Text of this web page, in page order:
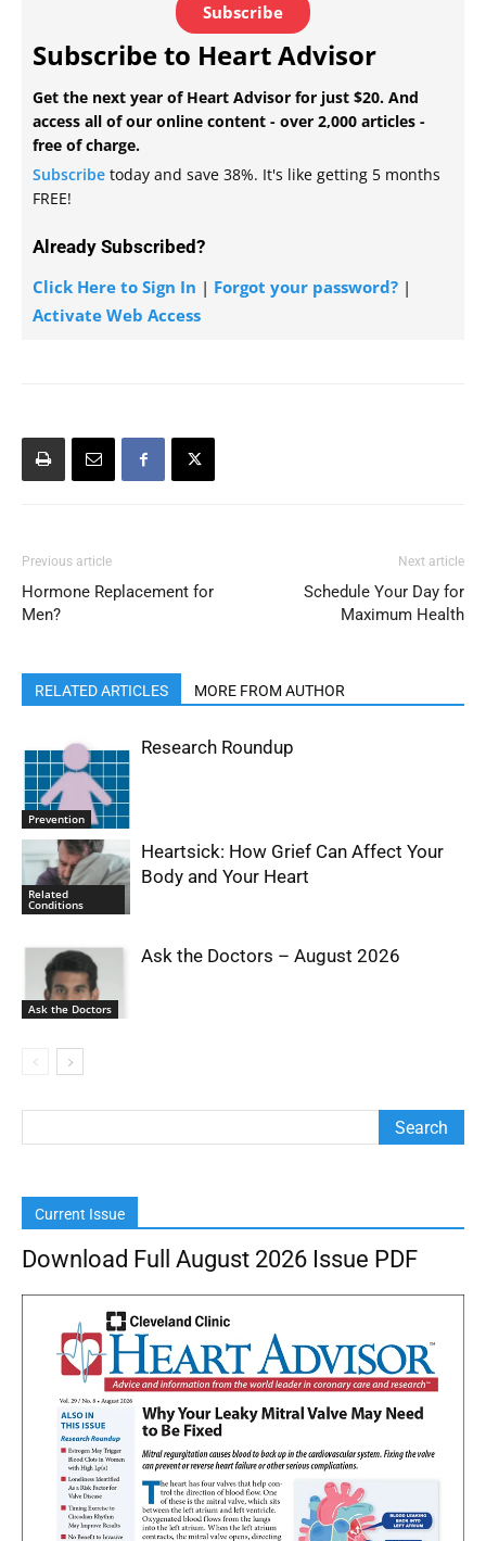
Subscribe
Subscribe to Heart Advisor
Get the next year of Heart Advisor for just $20. And
access all of our online content - over 2,000 articles -
free of charge.
Subscribe today and save 38%. It's like getting 5 months
FREE!
Already Subscribed?
Click Here to Sign In | Forgot your password? |
Activate Web Access
Previous article
Hormone Replacement for
Men?
Next article
Schedule Your Day for
Maximum Health
RELATED ARTICLES MORE FROM AUTHOR
Prevention
Research Roundup
Related
Conditions
Heartsick: How Grief Can Affect Your
Body and Your Heart
Ask the Doctors
Ask the Doctors – August 2026
Current Issue
Download Full August 2026 Issue PDF